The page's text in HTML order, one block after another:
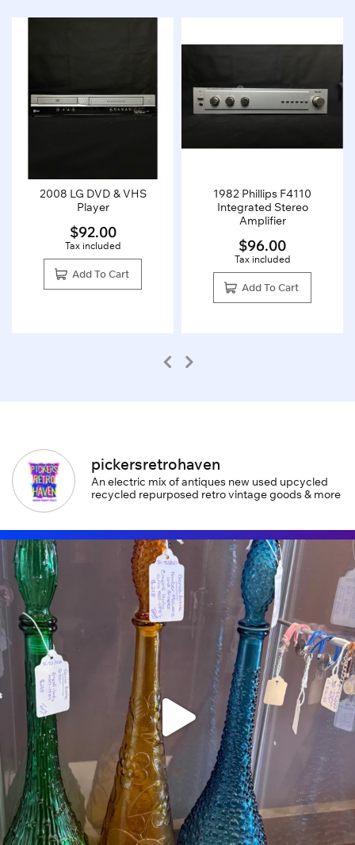
2008 LG DVD & VHS
Player
$92.00
Tax included
Add To Cart
1982 Phillips F4110
Integrated Stereo
Amplifier
$96.00
Tax included
Add To Cart
pickersretrohaven
An electric mix of antiques new used upcycled
recycled repurposed retro vintage goods & more